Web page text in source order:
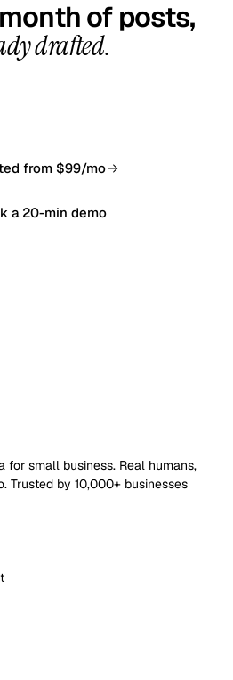
of posts,
drafted.
from $99/mo
a 20-min demo
for small business. Real humans,
Trusted by 10,000+ businesses